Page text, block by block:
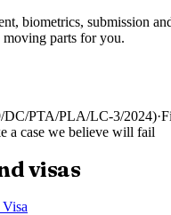
biometrics, submission
moving parts for you.
DC/PTA/PLA/LC-3/2024)·
a case we believe will fail
visas